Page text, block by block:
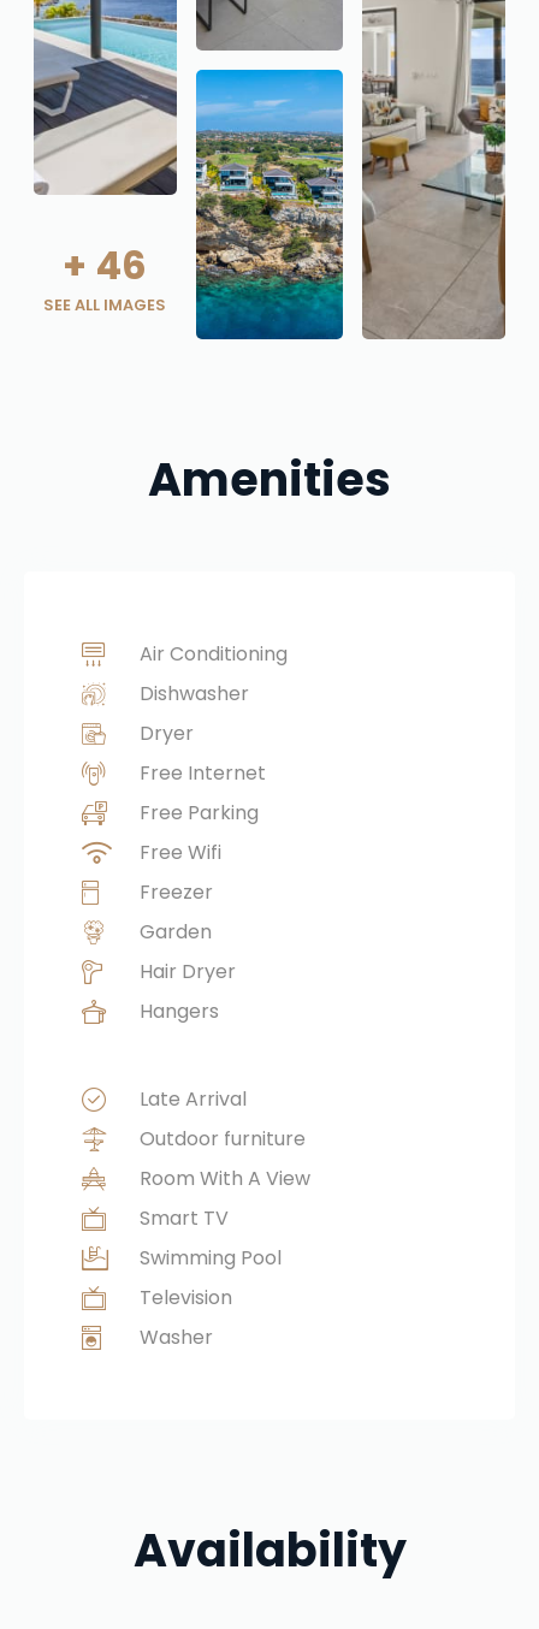
+ 46
SEE ALL IMAGES
Amenities
Air Conditioning
Dishwasher
Dryer
Free Internet
Free Parking
Free Wifi
Freezer
Garden
Hair Dryer
Hangers
Late Arrival
Outdoor furniture
Room With A View
Smart TV
Swimming Pool
Television
Washer
Availability